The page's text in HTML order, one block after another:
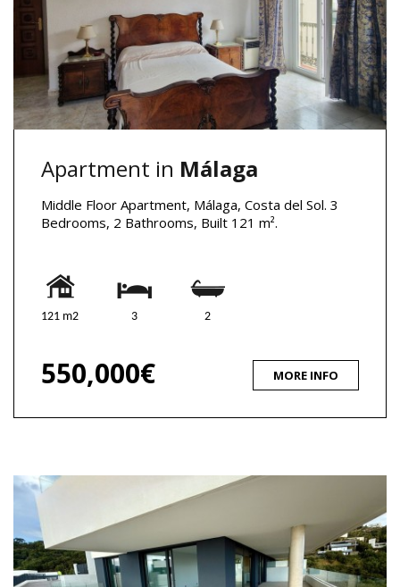
Apartment in Málaga
Middle Floor Apartment, Málaga, Costa del Sol. 3
Bedrooms, 2 Bathrooms, Built 121 m².
121 m2 3 2
550,000€ MORE INFO